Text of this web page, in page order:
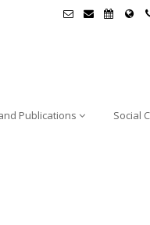
Publications Social